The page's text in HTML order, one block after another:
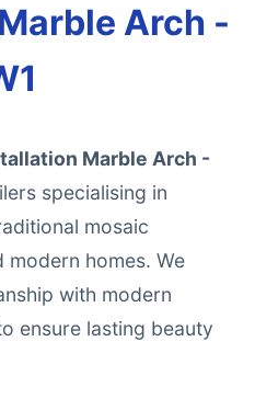
Arch -
Marble Arch -
specialising in
mosaic
homes. We
with modern
ensure lasting beauty